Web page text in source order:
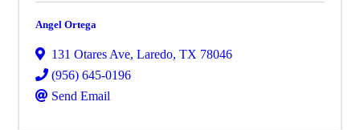
Angel Ortega
131 Otares Ave, Laredo, TX 78046
(956) 645-0196
Send Email